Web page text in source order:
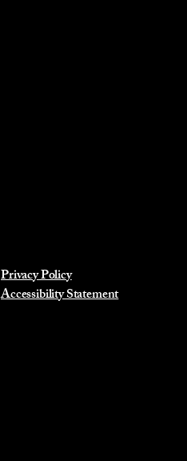
Privacy Policy
Accessibility Statement